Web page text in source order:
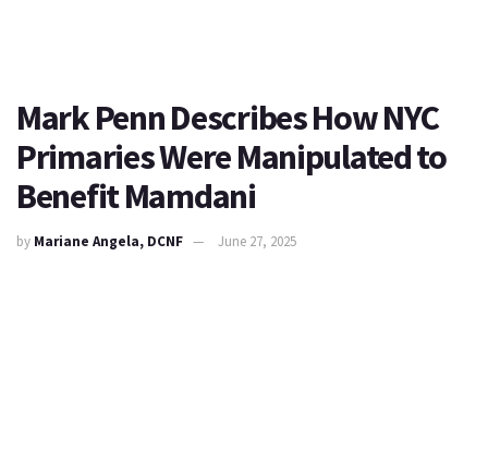
Mark Penn Describes How NYC
Primaries Were Manipulated to
Benefit Mamdani
by Mariane Angela, DCNF June 27, 2025